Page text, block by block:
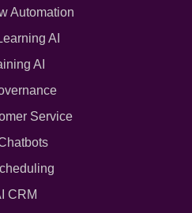
Automation
AI
AI
Service
CRM